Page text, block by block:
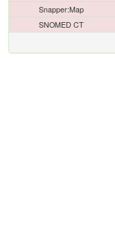
Snapper:Map
SNOMED CT